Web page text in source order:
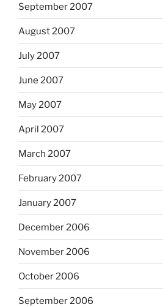
September 2007
August 2007
July 2007
June 2007
May 2007
April 2007
March 2007
February 2007
January 2007
December 2006
November 2006
October 2006
September 2006